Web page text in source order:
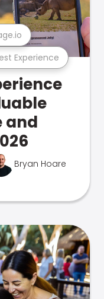
Experience
and
Bryan Hoare